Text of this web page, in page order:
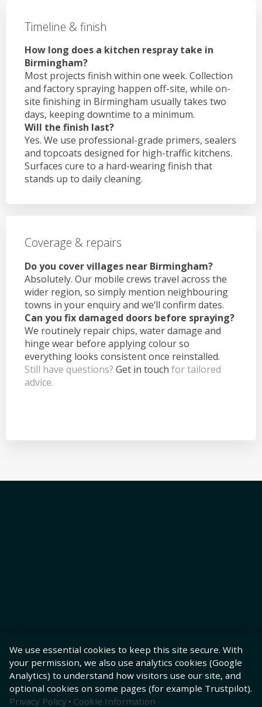
Timeline & finish
How long does a kitchen respray take in
Birmingham?
Most projects finish within one week. Collection
and factory spraying happen off-site, while on-
site finishing in Birmingham usually takes two
days, keeping downtime to a minimum.
Will the finish last?
Yes. We use professional-grade primers, sealers
and topcoats designed for high-traffic kitchens.
Surfaces cure to a hard-wearing finish that
stands up to daily cleaning.
Coverage & repairs
Do you cover villages near Birmingham?
Absolutely. Our mobile crews travel across the
wider region, so simply mention neighbouring
towns in your enquiry and we’ll confirm dates.
Can you fix damaged doors before spraying?
We routinely repair chips, water damage and
hinge wear before applying colour so
everything looks consistent once reinstalled.
Still have questions? Get in touch for tailored
advice.
We use essential cookies to keep this site secure. With
your permission, we also use analytics cookies (Google
Analytics) to understand how visitors use our site, and
optional cookies on some pages (for example Trustpilot).
Privacy Policy · Cookie Information